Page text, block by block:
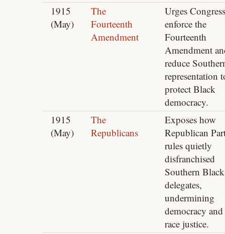
1915
(May)
The
Fourteenth
Amendment
Urges
enforce the
Fourteenth
Amendment
reduce
representation
protect Black
democracy.
1915
(May)
The
Republicans
Exposes how
Republican
rules quietly
disfranchised
Southern Black
delegates,
undermining
democracy and
race justice.